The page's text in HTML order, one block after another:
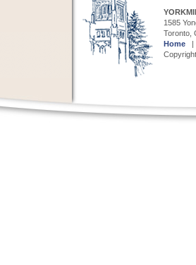
1585
Toronto,
Home